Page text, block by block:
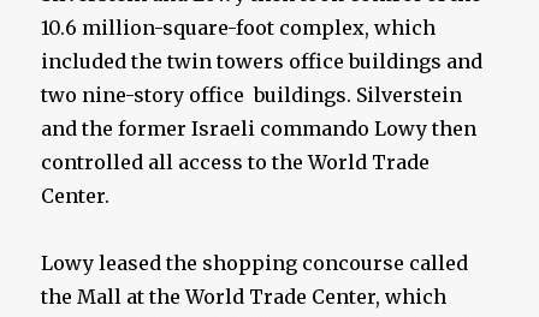
10.6 million-square-foot complex, which
included the twin towers office buildings and
two nine-story office buildings. Silverstein
and the former Israeli commando Lowy then
controlled all access to the World Trade
Center.
Lowy leased the shopping concourse called
the Mall at the World Trade Center, which